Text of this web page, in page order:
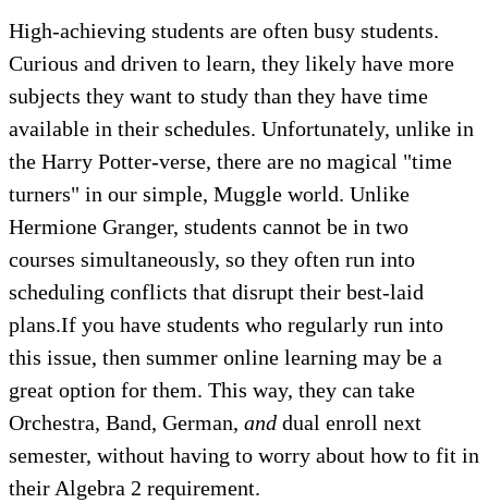
High-achieving students are often busy students.
Curious and driven to learn, they likely have more
subjects they want to study than they have time
available in their schedules. Unfortunately, unlike in
the Harry Potter-verse, there are no magical "time
turners" in our simple, Muggle world. Unlike
Hermione Granger, students cannot be in two
courses simultaneously, so they often run into
scheduling conflicts that disrupt their best-laid
plans.If you have students who regularly run into
this issue, then summer online learning may be a
great option for them. This way, they can take
Orchestra, Band, German, and dual enroll next
semester, without having to worry about how to fit in
their Algebra 2 requirement.